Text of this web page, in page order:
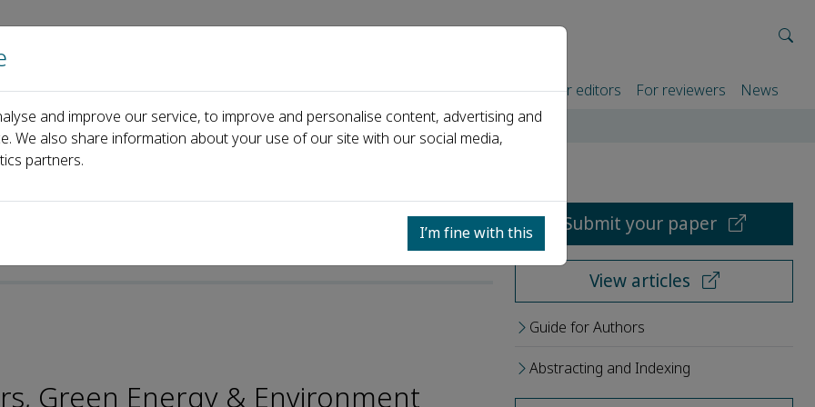
Home About us Journals Events Partners For authors For editors For reviewers News
Xianhai Zeng
Green Energy & Environment
Submit your paper
View articles
Guide for Authors
Abstracting and Indexing
and improve our service, to improve and personalise content, advertising and
We also share information about your use of our site with our social media,
partners.
I’m fine with this